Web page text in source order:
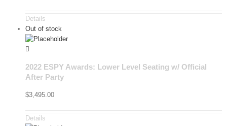
Details
Out of stock
2022 ESPY Awards: Lower Level Seating w/ Official
After Party
$3,495.00
Details